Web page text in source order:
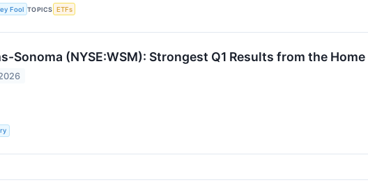
Fool TOPICS ETFs
Sonoma (NYSE:WSM): Strongest Q1 Results from the